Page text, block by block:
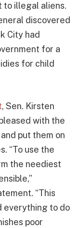
to illegal aliens.
discovered
City had
for a
for child
, Sen. Kirsten
with the
put them on
“To use the
the neediest
“This
everything to do
poor